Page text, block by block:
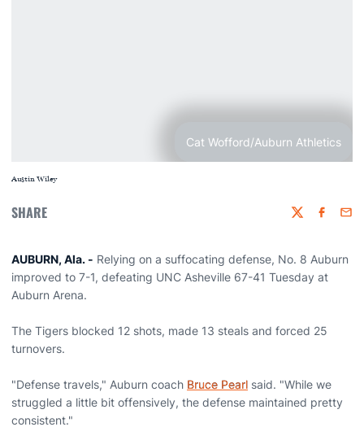
Cat Wofford/Auburn Athletics
Austin Wiley
SHARE Twitter
AUBURN, Ala. - Relying on a suffocating defense, No. 8 Auburn
improved to 7-1, defeating UNC Asheville 67-41 Tuesday at
Auburn Arena.
The Tigers blocked 12 shots, made 13 steals and forced 25
turnovers.
"Defense travels," Auburn coach Bruce Pearl said. "While we
struggled a little bit offensively, the defense maintained pretty
consistent."